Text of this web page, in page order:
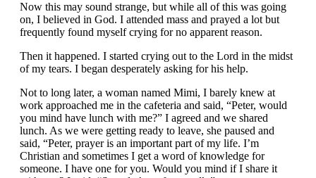
Now this may sound strange, but while all of this was going
on, I believed in God. I attended mass and prayed a lot but
frequently found myself crying for no apparent reason.
Then it happened. I started crying out to the Lord in the midst
of my tears. I began desperately asking for his help.
Not to long later, a woman named Mimi, I barely knew at
work approached me in the cafeteria and said, “Peter, would
you mind have lunch with me?” I agreed and we shared
lunch. As we were getting ready to leave, she paused and
said, “Peter, prayer is an important part of my life. I’m
Christian and sometimes I get a word of knowledge for
someone. I have one for you. Would you mind if I share it